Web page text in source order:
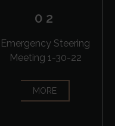
02
Emergency Steering
Meeting 1-30-22
MORE